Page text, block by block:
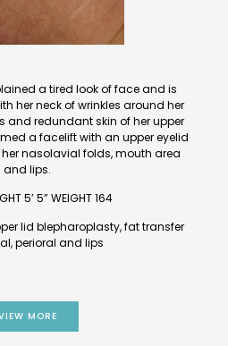
a tired look of face and is
her neck of wrinkles around her
and redundant skin of her upper
a facelift with an upper eyelid
nasolavial folds, mouth area
and lips.
5’ 5” WEIGHT 164
lid blepharoplasty, fat transfer
perioral and lips
MORE